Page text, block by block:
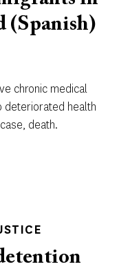
(Spanish)
chronic medical
deteriorated health
death.